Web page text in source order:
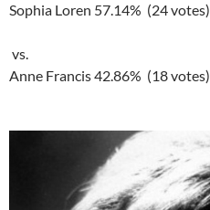
Sophia Loren 57.14% (24 votes)
vs.
Anne Francis 42.86% (18 votes)